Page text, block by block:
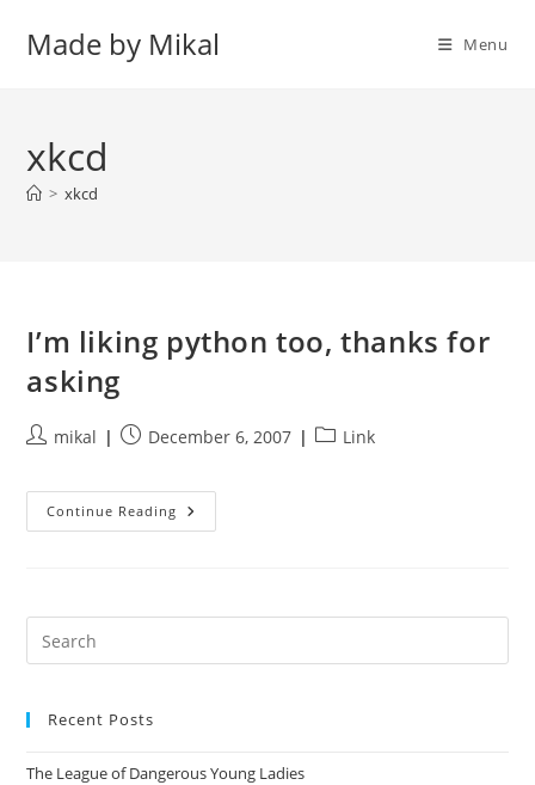
Made by Mikal Menu
xkcd
> xkcd
I’m liking python too, thanks for
asking
Postmikal
PostDecember 6, 2007
PostLink
Continue Reading I’m
Liking
Asking
Recent Posts
The League of Dangerous Young Ladies